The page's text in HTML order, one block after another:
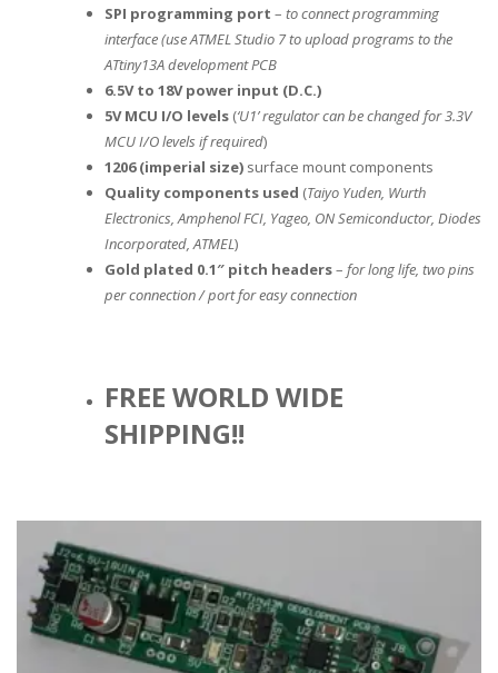
SPI programming port – to connect programming
interface (use ATMEL Studio 7 to upload programs to the
ATtiny13A development PCB
6.5V to 18V power input (D.C.)
5V MCU I/O levels (‘U1’ regulator can be changed for 3.3V
MCU I/O levels if required)
1206 (imperial size) surface mount components
Quality components used (Taiyo Yuden, Wurth
Electronics, Amphenol FCI, Yageo, ON Semiconductor, Diodes
Incorporated, ATMEL)
Gold plated 0.1″ pitch headers– for long life, two pins
per connection / port for easy connection
FREE WORLD WIDE
SHIPPING!!